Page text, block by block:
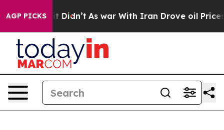
AGP PICKS
it Didn’t As war With Iran Drove oil Prices